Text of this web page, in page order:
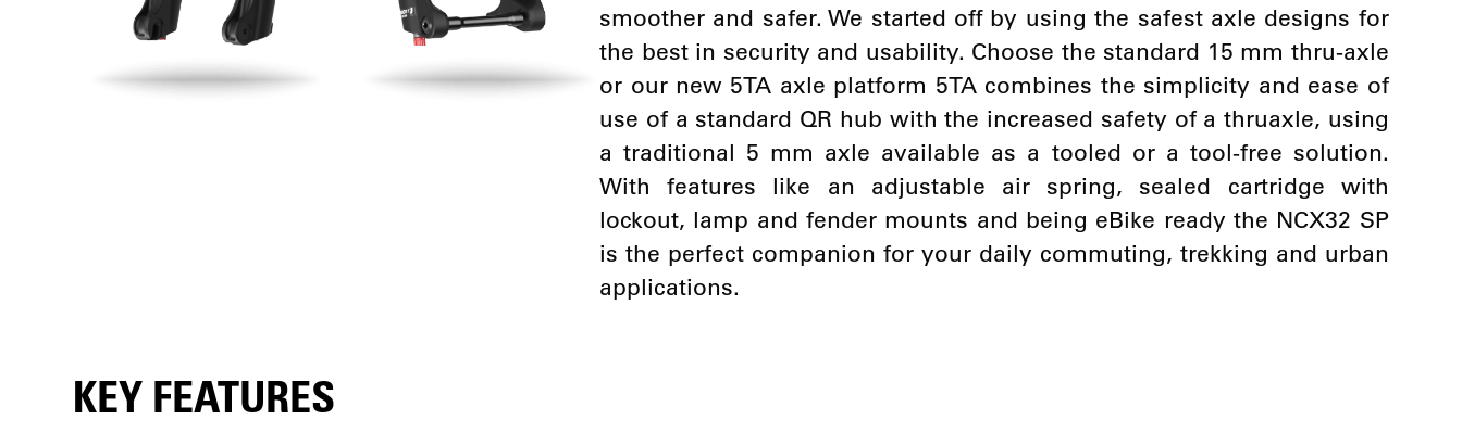
smoother and safer. We started off by using the safest axle designs for
the best in security and usability. Choose the standard 15 mm thru-axle
or our new 5TA axle platform 5TA combines the simplicity and ease of
use of a standard QR hub with the increased safety of a thruaxle, using
a traditional 5 mm axle available as a tooled or a tool-free solution.
With features like an adjustable air spring, sealed cartridge with
lockout, lamp and fender mounts and being eBike ready the NCX32 SP
is the perfect companion for your daily commuting, trekking and urban
applications.
KEY FEATURES